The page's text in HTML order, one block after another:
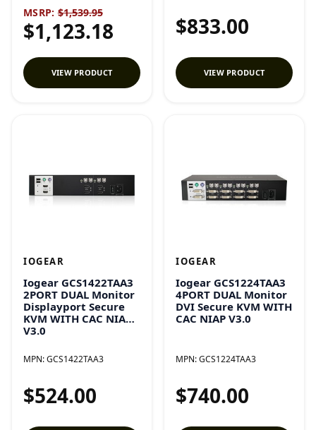
MSRP: $1,539.95
$1,123.18
VIEW PRODUCT
$833.00
VIEW PRODUCT
IOGEAR
Iogear GCS1422TAA3
2PORT DUAL Monitor
Displayport Secure
KVM WITH CAC NIAP
V3.0
MPN:GCS1422TAA3
$524.00
IOGEAR
Iogear GCS1224TAA3
4PORT DUAL Monitor
DVI Secure KVM WITH
CAC NIAP V3.0
MPN:GCS1224TAA3
$740.00